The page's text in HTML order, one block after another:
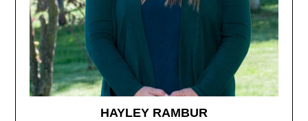
HAYLEY RAMBUR